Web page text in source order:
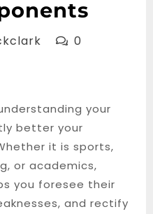
Jackclark
0
your
better your
it is sports,
or academics,
you foresee their
and rectify